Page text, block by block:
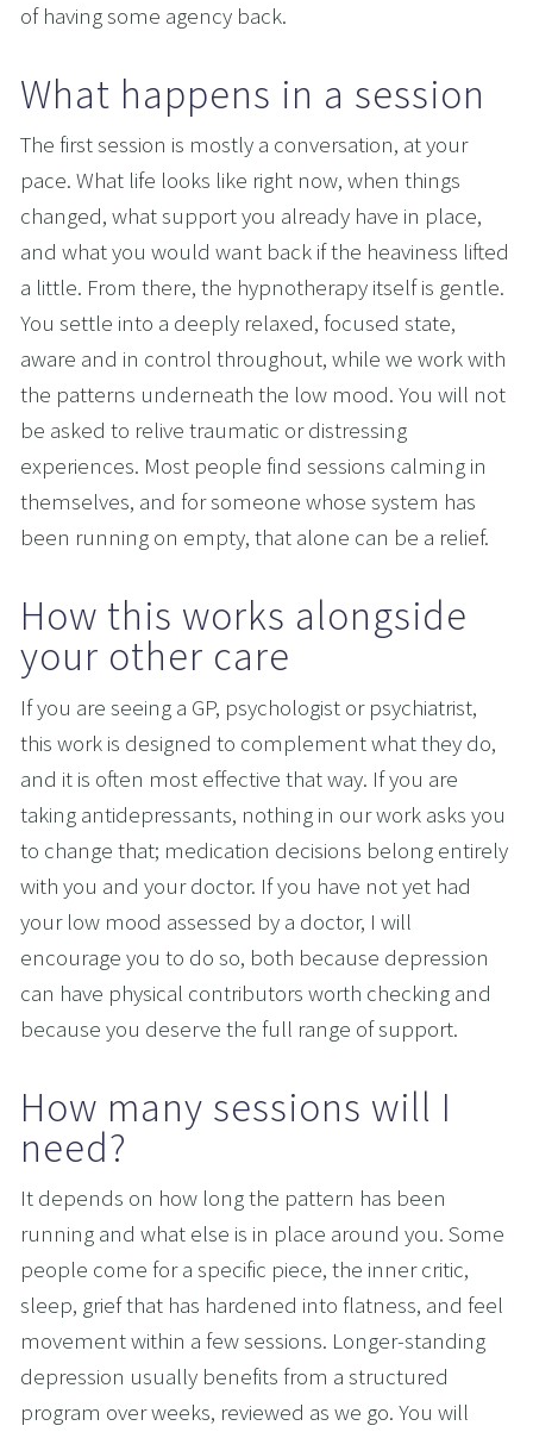
of having some agency back.
What happens in a session
The first session is mostly a conversation, at your
pace. What life looks like right now, when things
changed, what support you already have in place,
and what you would want back if the heaviness lifted
a little. From there, the hypnotherapy itself is gentle.
You settle into a deeply relaxed, focused state,
aware and in control throughout, while we work with
the patterns underneath the low mood. You will not
be asked to relive traumatic or distressing
experiences. Most people find sessions calming in
themselves, and for someone whose system has
been running on empty, that alone can be a relief.
How this works alongside
your other care
If you are seeing a GP, psychologist or psychiatrist,
this work is designed to complement what they do,
and it is often most effective that way. If you are
taking antidepressants, nothing in our work asks you
to change that; medication decisions belong entirely
with you and your doctor. If you have not yet had
your low mood assessed by a doctor, I will
encourage you to do so, both because depression
can have physical contributors worth checking and
because you deserve the full range of support.
How many sessions will I
need?
It depends on how long the pattern has been
running and what else is in place around you. Some
people come for a specific piece, the inner critic,
sleep, grief that has hardened into flatness, and feel
movement within a few sessions. Longer-standing
depression usually benefits from a structured
program over weeks, reviewed as we go. You will